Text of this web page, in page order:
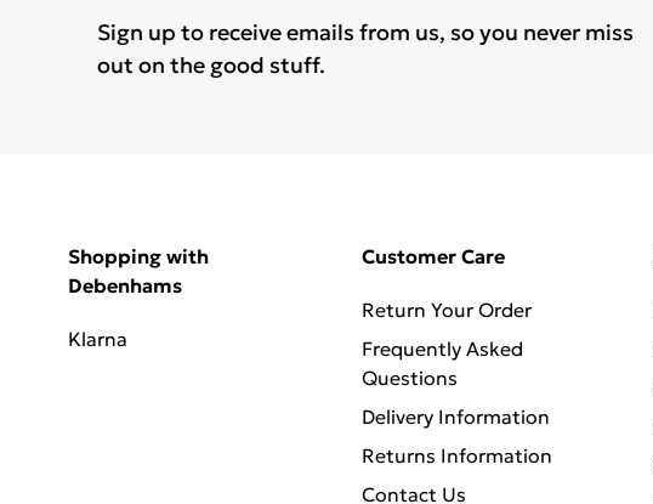
Sign up to receive emails from us, so you never miss
out on the good stuff.
Shopping with
Debenhams
Klarna
Customer Care
Return Your Order
Frequently Asked
Questions
Delivery Information
Returns Information
Contact Us